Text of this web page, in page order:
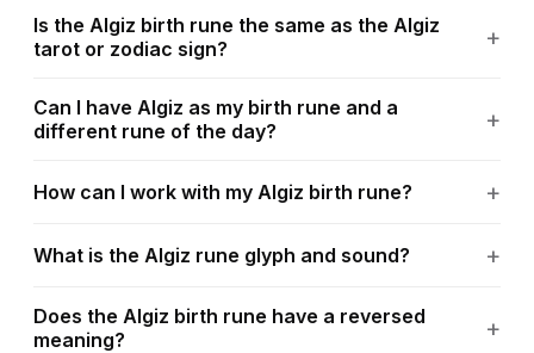
Is the Algiz birth rune the same as the Algiz
tarot or zodiac sign?
Can I have Algiz as my birth rune and a
different rune of the day?
How can I work with my Algiz birth rune?
What is the Algiz rune glyph and sound?
Does the Algiz birth rune have a reversed
meaning?